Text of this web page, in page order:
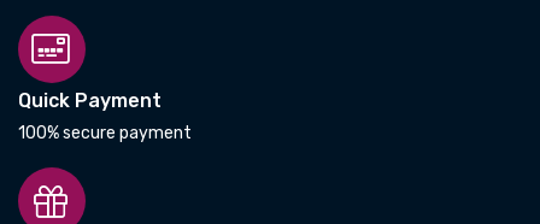
Quick Payment
100% secure payment